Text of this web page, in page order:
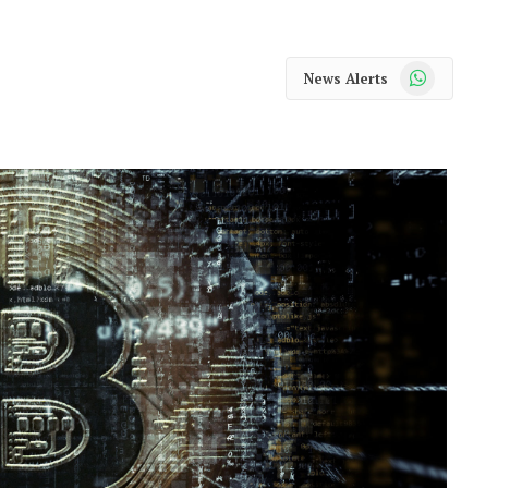
News Alerts WhatsApp